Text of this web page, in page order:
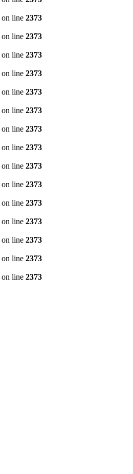
on line 2373
on line 2373
on line 2373
on line 2373
on line 2373
on line 2373
on line 2373
on line 2373
on line 2373
on line 2373
on line 2373
on line 2373
on line 2373
on line 2373
on line 2373